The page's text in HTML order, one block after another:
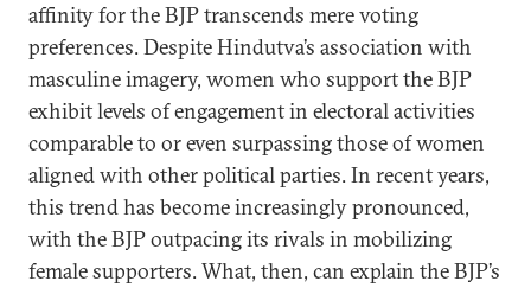
affinity for the BJP transcends mere voting
preferences. Despite Hindutva’s association with
masculine imagery, women who support the BJP
exhibit levels of engagement in electoral activities
comparable to or even surpassing those of women
aligned with other political parties. In recent years,
this trend has become increasingly pronounced,
with the BJP outpacing its rivals in mobilizing
female supporters. What, then, can explain the BJP’s